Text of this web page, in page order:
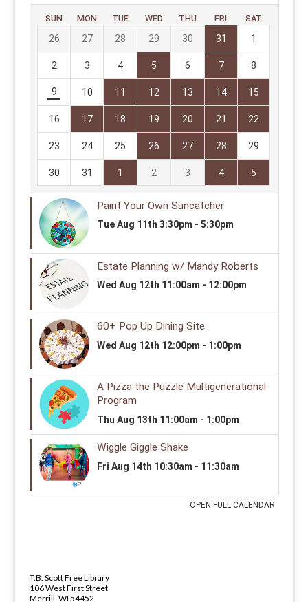
LIBRARY ADDRESS AND PHONE
ADDRESS
T.B. Scott Free Library
106 West First Street
Merrill, WI 54452